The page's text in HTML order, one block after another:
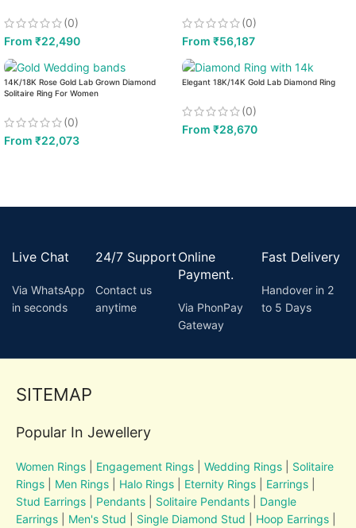
(0)
From ₹22,490
(0)
From ₹56,187
14K/18K Rose Gold Lab Grown Diamond
Solitaire Ring For Women
(0)
From ₹22,073
Elegant 18K/14K Gold Lab Diamond Ring
(0)
From ₹28,670
Live Chat
Via WhatsApp
in seconds
24/7 Support
Contact us
anytime
Online
Payment.
Via PhonPay
Gateway
Fast Delivery
Handover in 2
to 5 Days
SITEMAP
Popular In Jewellery
Women Rings Engagement Rings |Wedding Rings
Solitaire
Rings
Men Rings Halo Rings Eternity Rings Earrings
Stud Earrings
Pendants Solitaire Pendants
Dangle
Earrings
Men's Stud Single Diamond Stud Hoop Earrings